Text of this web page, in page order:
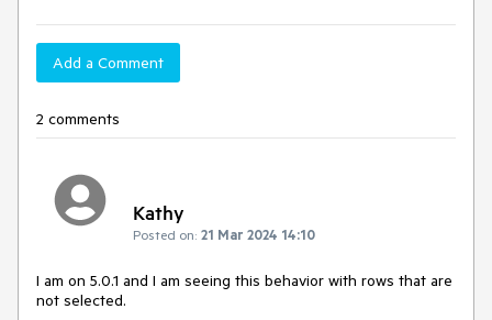
Add a Comment
2 comments
Kathy
Posted on: 21 Mar 2024 14:10
I am on 5.0.1 and I am seeing this behavior with rows that are
not selected.